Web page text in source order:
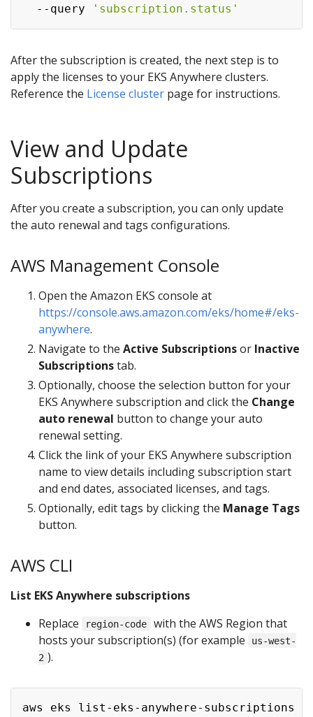
  --query
'subscription.status'
After the subscription is created, the next step is to
apply the licenses to your EKS Anywhere clusters.
Reference the License cluster page for instructions.
View and Update
Subscriptions
After you create a subscription, you can only update
the auto renewal and tags configurations.
AWS Management Console
Open the Amazon EKS console at
https://console.aws.amazon.com/eks/home#/eks-
anywhere.
Navigate to the Active Subscriptionsor Inactive
Subscriptionstab.
Optionally, choose the selection button for your
EKS Anywhere subscription and click the Change
auto renewal button to change your auto
renewal setting.
Click the link of your EKS Anywhere subscription
name to view details including subscription start
and end dates, associated licenses, and tags.
Optionally, edit tags by clicking the Manage Tags
button.
AWS CLI
List EKS Anywhere subscriptions
Replace
region-code
with the AWS Region that
hosts your subscription(s) (for example
us-west-
2 ).
aws eks list-eks-anywhere-subscriptions